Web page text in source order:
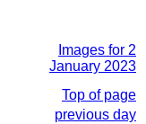
Images for 2
January 2023
Top of page
previous day